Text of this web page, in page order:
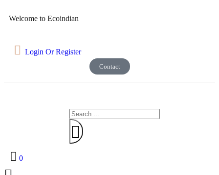
Welcome to Ecoindian
Login Or Register
Contact
0